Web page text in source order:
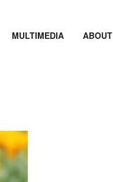
MULTIMEDIA ABOUT